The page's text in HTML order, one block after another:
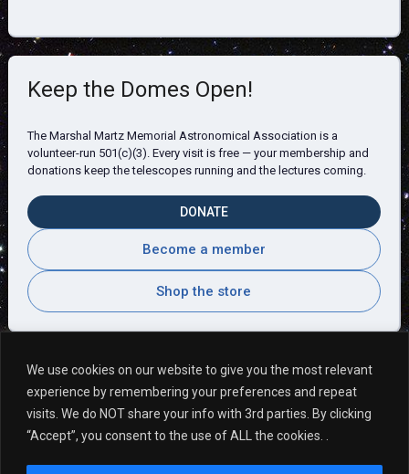
We use cookies on our website to give you the most relevant
experience by remembering your preferences and repeat
visits. We do NOT share your info with 3rd parties. By clicking
“Accept”, you consent to the use of ALL the cookies. .
Keep the Domes Open!
The Marshal Martz Memorial Astronomical Association is a
volunteer-run 501(c)(3). Every visit is free — your membership and
donations keep the telescopes running and the lectures coming.
DONATE
Become a member
Shop the store
Visitor Comments